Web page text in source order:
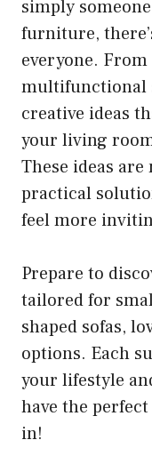
simply
furniture,
everyone.
multifunctional
creative ideas
your living
These ideas
practical
feel more
Prepare to
tailored for
shaped sofas,
options. Each
your lifestyle
have the
in!